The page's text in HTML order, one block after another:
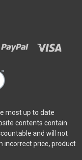
most up to date
contents contain
and will not
incorrect price, product